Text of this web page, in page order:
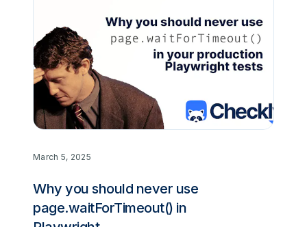
March 5, 2025
Why you should never use
page.waitForTimeout() in